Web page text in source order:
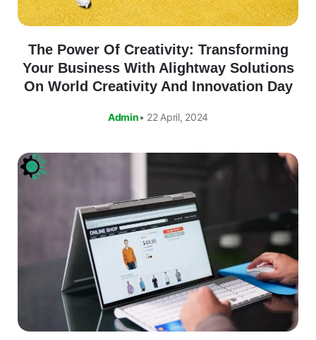
The Power Of Creativity: Transforming
Your Business With Alightway Solutions
On World Creativity And Innovation Day
Admin• 22 April, 2024
🤖 ↻ ✕
🤖
Good evening! Welcome to Alightway
Solutions! 👋
I'm your AI assistant. Ask me anything
about our services, pricing, timelines, or
how we can help your business grow
online.
20:58